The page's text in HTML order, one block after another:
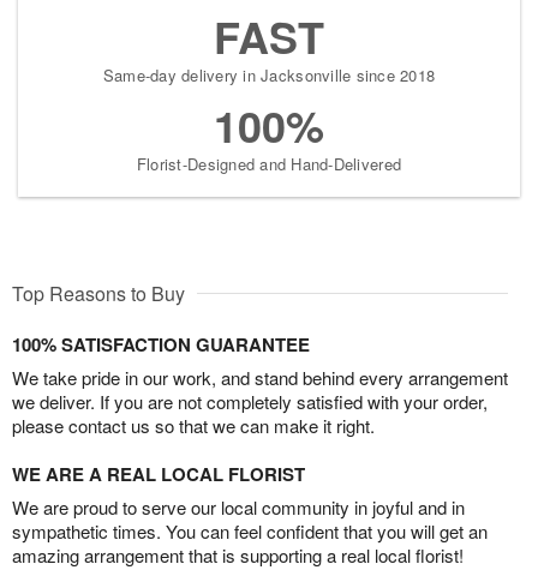
FAST
Same-day delivery in Jacksonville since 2018
100%
Florist-Designed and Hand-Delivered
Top Reasons to Buy
100% SATISFACTION GUARANTEE
We take pride in our work, and stand behind every arrangement
we deliver. If you are not completely satisfied with your order,
please contact us so that we can make it right.
WE ARE A REAL LOCAL FLORIST
We are proud to serve our local community in joyful and in
sympathetic times. You can feel confident that you will get an
amazing arrangement that is supporting a real local florist!